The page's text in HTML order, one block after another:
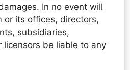
In no event will
or its offices, directors,
subsidiaries,
licensors be liable to any